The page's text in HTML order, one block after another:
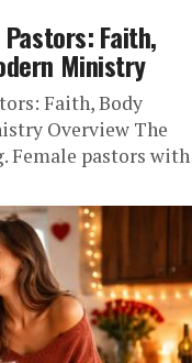
Pastors: Faith,
Ministry
Faith, Body
Overview The
Female pastors with